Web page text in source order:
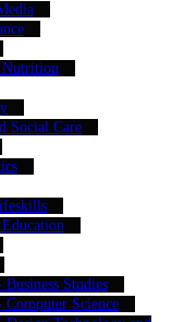
Nutrition
Social Care
Studies
Science